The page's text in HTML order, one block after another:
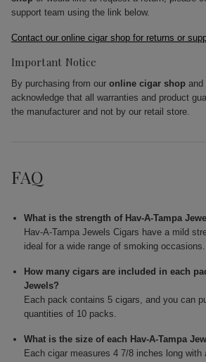
support team using the link below.
Contact our online cigar shop for returns or
Important Notice
By purchasing from our online cigar shop and
acknowledge that all warranties and product
the manufacturer and not by our retail store.
FAQ
What is the strength of Hav-A-Tampa
Hav-A-Tampa Jewels Cigars have a mild
ideal for a wide range of smoking occasions.
How many cigars are included in each
Jewels?
Each pack contains 5 cigars, and you can
quantities of 10 packs.
What is the size of each Hav-A-Tampa
Each cigar measures 4 7/8 inches long with